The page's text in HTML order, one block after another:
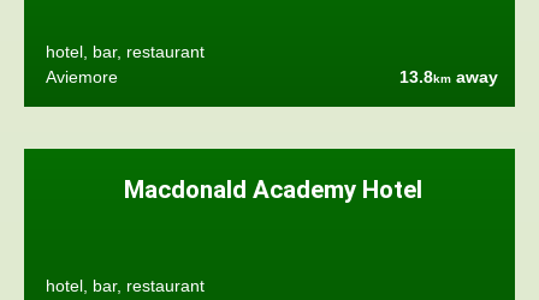
hotel, bar, restaurant
Aviemore
13.8km away
Macdonald Academy Hotel
hotel, bar, restaurant